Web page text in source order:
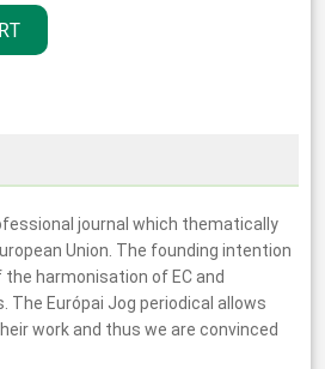
journal which thematically
Union. The founding intention
harmonisation of EC and
The Európai Jog periodical allows
work and thus we are convinced